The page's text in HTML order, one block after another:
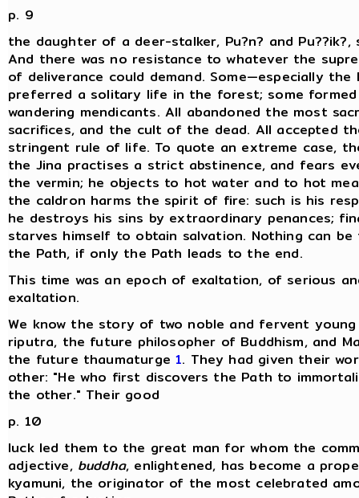
p. 9
the daughter of a deer-stalker, Pu?n? and Pu??ik?,
And there was no resistance to whatever the
of deliverance could demand. Some—especially the
preferred a solitary life in the forest; some
wandering mendicants. All abandoned the most
sacrifices, and the cult of the dead. All accepted
stringent rule of life. To quote an extreme case,
the Jina practises a strict abstinence, and fears
the vermin; he objects to hot water and to hot
the caldron harms the spirit of fire: such is his
he destroys his sins by extraordinary penances;
starves himself to obtain salvation. Nothing can
the Path, if only the Path leads to the end.
This time was an epoch of exaltation, of serious
exaltation.
We know the story of two noble and fervent young
riputra, the future philosopher of Buddhism, and
the future thaumaturge1. They had given their
other: "He who first discovers the Path to
the other." Their good
p. 10
luck led them to the great man for whom the
adjective, buddha, enlightened, has become a
kyamuni, the originator of the most celebrated